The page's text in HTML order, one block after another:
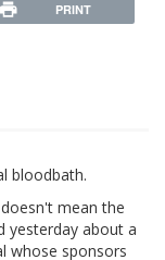
PRINT
bloodbath.
mean the
yesterday about a
whose sponsors